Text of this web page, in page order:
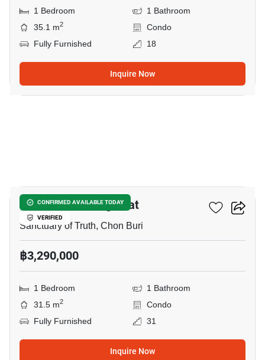
1 Bedroom
1 Bathroom
35.1 m2
Condo
Fully Furnished
18
Inquire Now
CONFIRMED AVAILABLE TODAY
VERIFIED
The Riviera Wongamat
Sanctuary of Truth, Chon Buri
฿3,290,000
1 Bedroom
1 Bathroom
31.5 m2
Condo
Fully Furnished
31
Inquire Now